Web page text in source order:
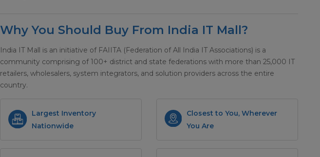
Why You Should Buy From India IT Mall?
India IT Mall is an initiative of FAIITA (Federation of All India IT Associations) is a
community comprising of 100+ district and state federations with more than 25,000 IT
retailers, wholesalers, system integrators, and solution providers across the entire
country.
Largest Inventory
Nationwide
Closest to You, Wherever
You Are